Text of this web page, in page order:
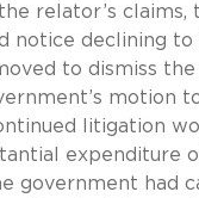
relator’s claims,
notice declining to
to dismiss
motion
litigation
expenditure
government had